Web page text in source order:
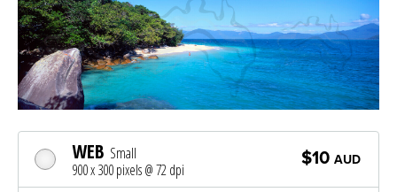
WEB Small
900 x 300 pixels @ 72 dpi
$10 AUD